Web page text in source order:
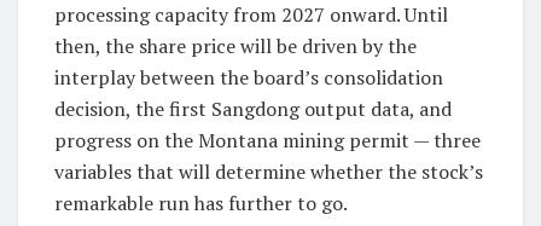
processing capacity from 2027 onward. Until
then, the share price will be driven by the
interplay between the board’s consolidation
decision, the first Sangdong output data, and
progress on the Montana mining permit — three
variables that will determine whether the stock’s
remarkable run has further to go.